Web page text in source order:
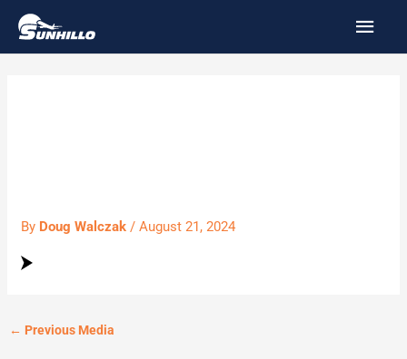
Skip
content
By Doug Walczak/August 21, 2024
← Previous Media